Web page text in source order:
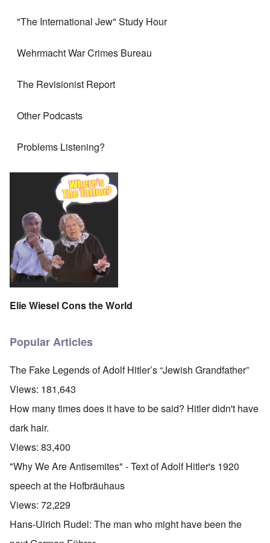
"The International Jew" Study Hour
Wehrmacht War Crimes Bureau
The Revisionist Report
Other Podcasts
Problems Listening?
Elie Wiesel Cons the World
Popular Articles
The Fake Legends of Adolf Hitler’s “Jewish Grandfather”
Views: 181,643
How many times does it have to be said? Hitler didn't have
dark hair.
Views: 83,400
"Why We Are Antisemites" - Text of Adolf Hitler's 1920
speech at the Hofbräuhaus
Views: 72,229
Hans-Ulrich Rudel: The man who might have been the